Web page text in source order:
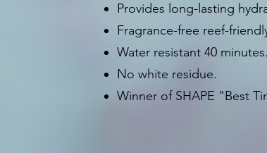
Provides long-lasting
Fragrance-free reef-
Water resistant 40 minutes.
No white residue.
Winner of SHAPE "Best